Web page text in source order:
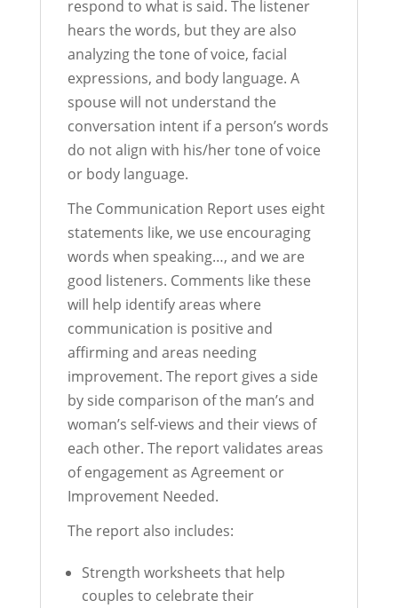
respond to what is said. The listener
hears the words, but they are also
analyzing the tone of voice, facial
expressions, and body language. A
spouse will not understand the
conversation intent if a person’s words
do not align with his/her tone of voice
or body language.
The Communication Report uses eight
statements like, we use encouraging
words when speaking…, and we are
good listeners. Comments like these
will help identify areas where
communication is positive and
affirming and areas needing
improvement. The report gives a side
by side comparison of the man’s and
woman’s self-views and their views of
each other. The report validates areas
of engagement as Agreement or
Improvement Needed.
The report also includes:
Strength worksheets that help
couples to celebrate their